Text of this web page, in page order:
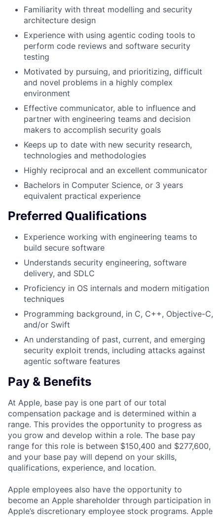
Familiarity with threat modelling and security
architecture design
Experience with using agentic coding tools to
perform code reviews and software security
testing
Motivated by pursuing, and prioritizing, difficult
and novel problems in a highly complex
environment
Effective communicator, able to influence and
partner with engineering teams and decision
makers to accomplish security goals
Keeps up to date with new security research,
technologies and methodologies
Highly reciprocal and an excellent communicator
Bachelors in Computer Science, or 3 years
equivalent practical experience
Preferred Qualifications
Experience working with engineering teams to
build secure software
Understands security engineering, software
delivery, and SDLC
Proficiency in OS internals and modern mitigation
techniques
Programming background, in C, C++, Objective-C,
and/or Swift
An understanding of past, current, and emerging
security exploit trends, including attacks against
agentic software features
Pay & Benefits
At Apple, base pay is one part of our total
compensation package and is determined within a
range. This provides the opportunity to progress as
you grow and develop within a role. The base pay
range for this role is between $150,400 and $277,600,
and your base pay will depend on your skills,
qualifications, experience, and location.
Apple employees also have the opportunity to
become an Apple shareholder through participation in
Apple’s discretionary employee stock programs. Apple